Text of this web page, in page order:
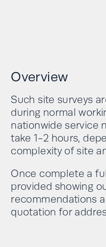
Overview
Such site surveys
during normal
nationwide service
take 1-2 hours,
complexity of site
Once complete a
provided showing
recommendations
quotation for